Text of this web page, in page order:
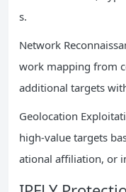
s.
Network
work mapping from
additional targets
Geolocation
high-value targets
ational affiliation, or